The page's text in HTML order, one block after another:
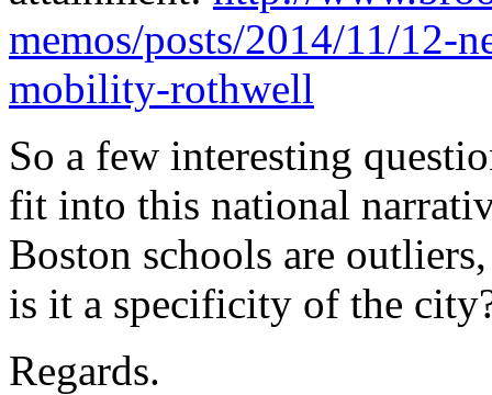
memos/posts/2014/11/12-
mobility-rothwell
So a few interesting
fit into this national
Boston schools are
is it a specificity of the
Regards.